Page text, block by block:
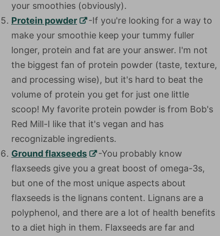
your smoothies (obviously).
Protein powder
-If you're looking for a way to
make your smoothie keep your tummy fuller
longer, protein and fat are your answer. I'm not
the biggest fan of protein powder (taste, texture,
and processing wise), but it's hard to beat the
volume of protein you get for just one little
scoop! My favorite protein powder is from Bob's
Red Mill-I like that it's vegan and has
recognizable ingredients.
Ground flaxseeds
-You probably know
flaxseeds give you a great boost of omega-3s,
but one of the most unique aspects about
flaxseeds is the lignans content. Lignans are a
polyphenol, and there are a lot of health benefits
to a diet high in them. Flaxseeds are far and